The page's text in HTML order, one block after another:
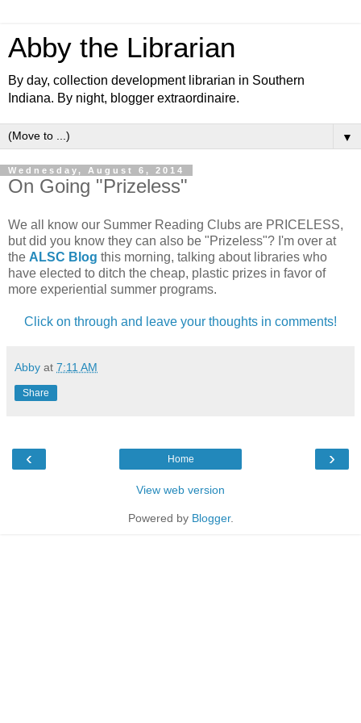
Abby the Librarian
By day, collection development librarian in Southern
Indiana. By night, blogger extraordinaire.
▼
Wednesday, August 6, 2014
On Going "Prizeless"
We all know our Summer Reading Clubs are PRICELESS,
but did you know they can also be "Prizeless"? I'm over at
the ALSC Blog this morning, talking about libraries who
have elected to ditch the cheap, plastic prizes in favor of
more experiential summer programs.
Click on through and leave your thoughts in comments!
Abby at 7:11 AM
Share
‹ ›
Home
View web version
Powered by Blogger.